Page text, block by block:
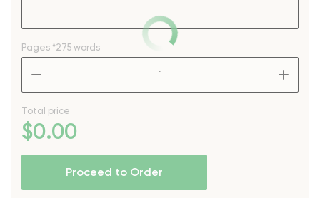
Pages *275 words
Total price
$0.00
Proceed to Order